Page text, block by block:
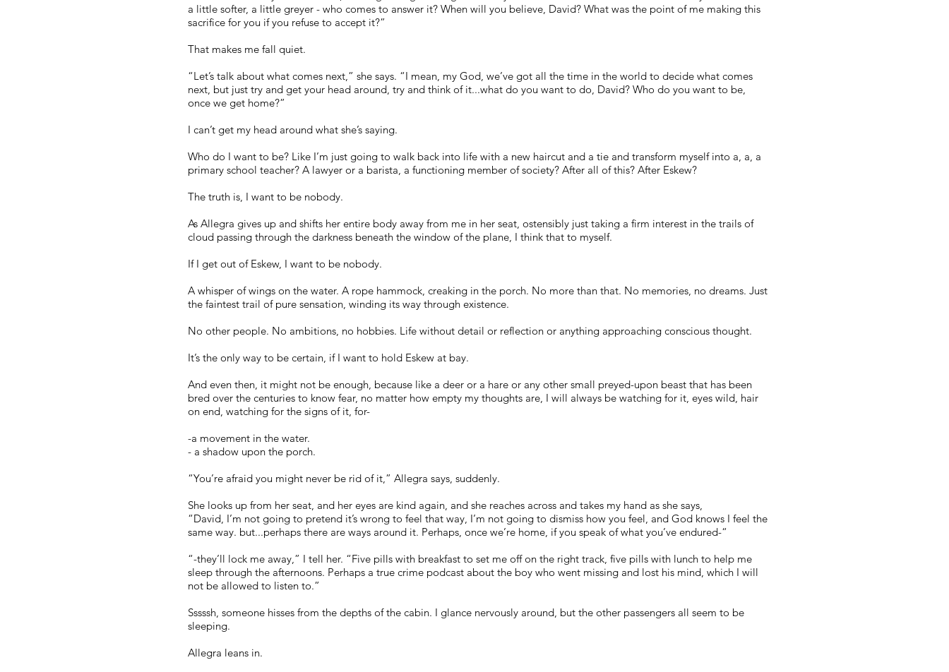
a little softer, a little greyer - who comes to answer it? When will you believe, David? What was the point of me making this
sacrifice for you if you refuse to accept it?”
That makes me fall quiet.
“Let’s talk about what comes next,” she says. “I mean, my God, we’ve got all the time in the world to decide what comes
next, but just try and get your head around, try and think of it...what do you want to do, David? Who do you want to be,
once we get home?”
I can’t get my head around what she’s saying.
Who do I want to be? Like I’m just going to walk back into life with a new haircut and a tie and transform myself into a, a, a
primary school teacher? A lawyer or a barista, a functioning member of society? After all of this? After Eskew?
The truth is, I want to be nobody.
As Allegra gives up and shifts her entire body away from me in her seat, ostensibly just taking a firm interest in the trails of
cloud passing through the darkness beneath the window of the plane, I think that to myself.
If I get out of Eskew, I want to be nobody.
A whisper of wings on the water. A rope hammock, creaking in the porch. No more than that. No memories, no dreams. Just
the faintest trail of pure sensation, winding its way through existence.
No other people. No ambitions, no hobbies. Life without detail or reflection or anything approaching conscious thought.
It’s the only way to be certain, if I want to hold Eskew at bay.
And even then, it might not be enough, because like a deer or a hare or any other small preyed-upon beast that has been
bred over the centuries to know fear, no matter how empty my thoughts are, I will always be watching for it, eyes wild, hair
on end, watching for the signs of it, for-
-a movement in the water.
- a shadow upon the porch.
“You’re afraid you might never be rid of it,” Allegra says, suddenly.
She looks up from her seat, and her eyes are kind again, and she reaches across and takes my hand as she says,
“David, I’m not going to pretend it’s wrong to feel that way, I’m not going to dismiss how you feel, and God knows I feel the
same way. but...perhaps there are ways around it. Perhaps, once we’re home, if you speak of what you’ve endured-“
“-they’ll lock me away,” I tell her. “Five pills with breakfast to set me off on the right track, five pills with lunch to help me
sleep through the afternoons. Perhaps a true crime podcast about the boy who went missing and lost his mind, which I will
not be allowed to listen to.”
Sssssh, someone hisses from the depths of the cabin. I glance nervously around, but the other passengers all seem to be
sleeping.
Allegra leans in.